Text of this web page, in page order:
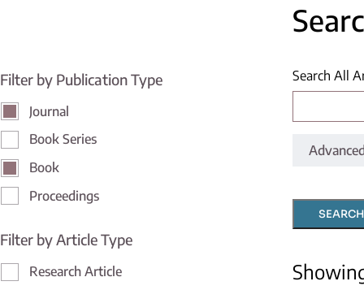
Filter by Publication Type
Journal
Book Series
Book
Proceedings
Filter by Article Type
Research Article
Search All
SEARCH